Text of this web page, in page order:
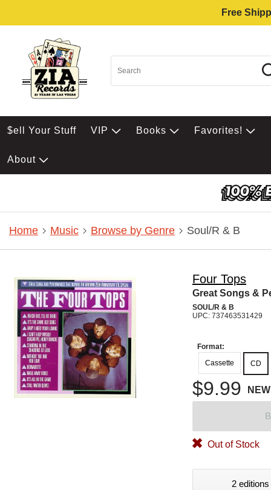
Free
$ell Your Stuff VIP Books Favorites!
About
Home Music Browse by Genre Soul/R & B
Four Tops
Great Songs &
SOUL/R & B
UPC: 737463531429
Format:
Cassette
CD
$9.99 NEW
Out of Stock
2